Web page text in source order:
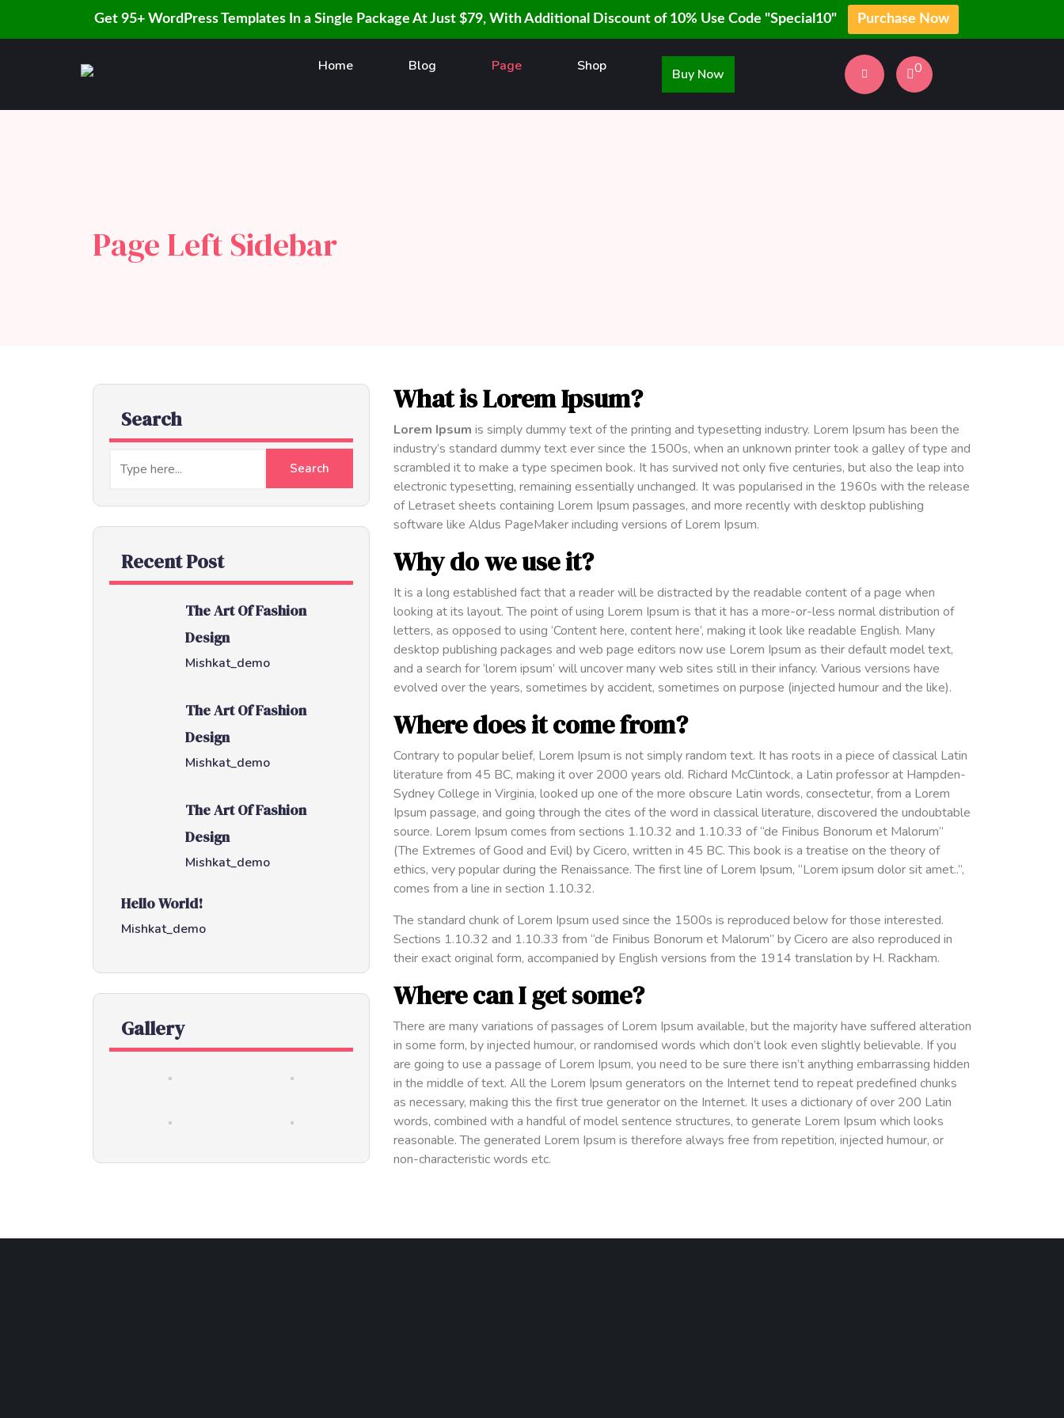
Get 95+ WordPress Templates In a Single Package At Just $79, With Additional Discount of 10% Use Code "Special10" Purchase Now
Home Blog Page Shop Buy Now 0
Page Left Sidebar
Search
Recent Post
The Art Of Fashion
Design
Mishkat_demo
The Art Of Fashion
Design
Mishkat_demo
The Art Of Fashion
Design
Mishkat_demo
Hello World!
Mishkat_demo
Gallery
What is Lorem Ipsum?
Lorem Ipsum is simply dummy text of the printing and typesetting industry. Lorem Ipsum has been the
industry’s standard dummy text ever since the 1500s, when an unknown printer took a galley of type and
scrambled it to make a type specimen book. It has survived not only five centuries, but also the leap into
electronic typesetting, remaining essentially unchanged. It was popularised in the 1960s with the release
of Letraset sheets containing Lorem Ipsum passages, and more recently with desktop publishing
software like Aldus PageMaker including versions of Lorem Ipsum.
Why do we use it?
It is a long established fact that a reader will be distracted by the readable content of a page when
looking at its layout. The point of using Lorem Ipsum is that it has a more-or-less normal distribution of
letters, as opposed to using ‘Content here, content here’, making it look like readable English. Many
desktop publishing packages and web page editors now use Lorem Ipsum as their default model text,
and a search for ‘lorem ipsum’ will uncover many web sites still in their infancy. Various versions have
evolved over the years, sometimes by accident, sometimes on purpose (injected humour and the like).
Where does it come from?
Contrary to popular belief, Lorem Ipsum is not simply random text. It has roots in a piece of classical Latin
literature from 45 BC, making it over 2000 years old. Richard McClintock, a Latin professor at Hampden-
Sydney College in Virginia, looked up one of the more obscure Latin words, consectetur, from a Lorem
Ipsum passage, and going through the cites of the word in classical literature, discovered the undoubtable
source. Lorem Ipsum comes from sections 1.10.32 and 1.10.33 of “de Finibus Bonorum et Malorum”
(The Extremes of Good and Evil) by Cicero, written in 45 BC. This book is a treatise on the theory of
ethics, very popular during the Renaissance. The first line of Lorem Ipsum, “Lorem ipsum dolor sit amet..”,
comes from a line in section 1.10.32.
The standard chunk of Lorem Ipsum used since the 1500s is reproduced below for those interested.
Sections 1.10.32 and 1.10.33 from “de Finibus Bonorum et Malorum” by Cicero are also reproduced in
their exact original form, accompanied by English versions from the 1914 translation by H. Rackham.
Where can I get some?
There are many variations of passages of Lorem Ipsum available, but the majority have suffered alteration
in some form, by injected humour, or randomised words which don’t look even slightly believable. If you
are going to use a passage of Lorem Ipsum, you need to be sure there isn’t anything embarrassing hidden
in the middle of text. All the Lorem Ipsum generators on the Internet tend to repeat predefined chunks
as necessary, making this the first true generator on the Internet. It uses a dictionary of over 200 Latin
words, combined with a handful of model sentence structures, to generate Lorem Ipsum which looks
reasonable. The generated Lorem Ipsum is therefore always free from repetition, injected humour, or
non-characteristic words etc.